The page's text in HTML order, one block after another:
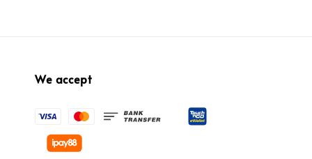
We accept